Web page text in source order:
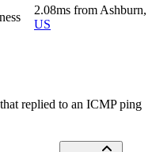
2.08ms from Ashburn,
US
replied to an ICMP ping